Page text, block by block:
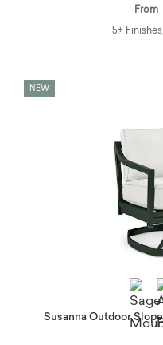
From
5+
NEW
Susanna Outdoor